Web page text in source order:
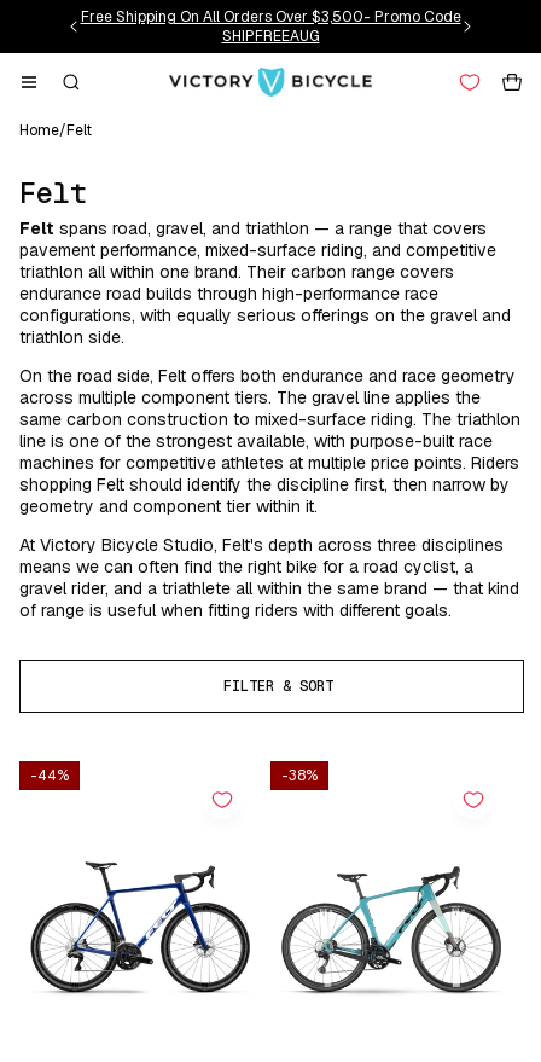
Skip to
content
Free Shipping On All Orders Over $3,500- Promo Code
SHIPFREEAUG
Cart
Home/Felt
C
o
l
l
e
c
t
i
o
n
:
Felt
Felt spans road, gravel, and triathlon — a range that covers
pavement performance, mixed-surface riding, and competitive
triathlon all within one brand. Their carbon range covers
endurance road builds through high-performance race
configurations, with equally serious offerings on the gravel and
triathlon side.
On the road side, Felt offers both endurance and race geometry
across multiple component tiers. The gravel line applies the
same carbon construction to mixed-surface riding. The triathlon
line is one of the strongest available, with purpose-built race
machines for competitive athletes at multiple price points. Riders
shopping Felt should identify the discipline first, then narrow by
geometry and component tier within it.
At Victory Bicycle Studio, Felt's depth across three disciplines
means we can often find the right bike for a road cyclist, a
gravel rider, and a triathlete all within the same brand — that kind
of range is useful when fitting riders with different goals.
FILTER & SORT
-44% -38%